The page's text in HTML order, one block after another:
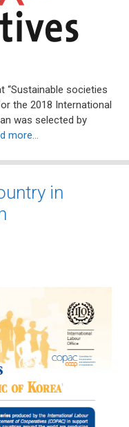
“Sustainable societies
the 2018 International
was selected by
more…
in